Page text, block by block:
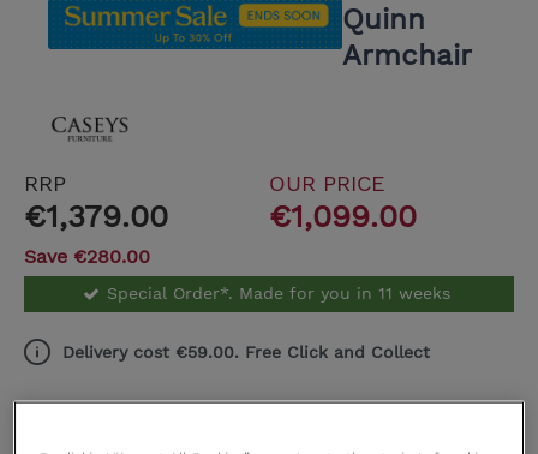
Quinn
Armchair
RRP
€1,379.00
OUR PRICE
€1,099.00
Save €280.00
Special Order*. Made for you in 11 weeks
Delivery cost €59.00. Free Click and Collect